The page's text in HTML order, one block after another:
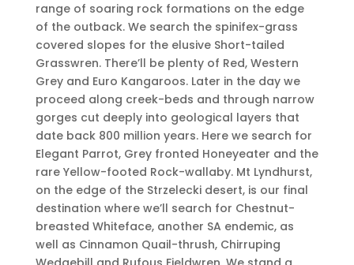
range of soaring rock formations on the edge
of the outback. We search the spinifex-grass
covered slopes for the elusive Short-tailed
Grasswren. There’ll be plenty of Red, Western
Grey and Euro Kangaroos. Later in the day we
proceed along creek-beds and through narrow
gorges cut deeply into geological layers that
date back 800 million years. Here we search for
Elegant Parrot, Grey fronted Honey­eater and the
rare Yellow-footed Rock-wallaby. Mt Lyndhurst,
on the edge of the Strzelecki desert, is our final
destination where we’ll search for Chestnut-
breasted Whiteface, another SA endemic, as
well as Cinnamon Quail-thrush, Chirruping